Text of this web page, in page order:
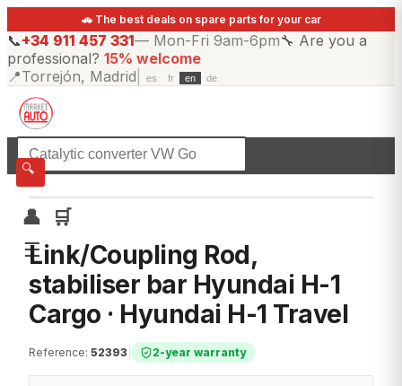
🚗 The best deals on spare parts for your car
📞+34 911 457 331— Mon-Fri 9am-6pm🔧 Are you a
professional? 15% welcome
📍Torrejón, Madrid es fr en de
🔍
👤
🛒
☰
☰All categories
Link/Coupling Rod,
stabiliser bar Hyundai H-1
Cargo · Hyundai H-1 Travel
Reference: 52393 2-year warranty